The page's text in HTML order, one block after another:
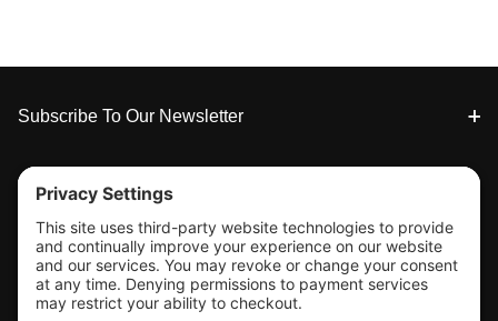
Footer
Subscribe To Our Newsletter
Tools & Support
Shop
Company Info